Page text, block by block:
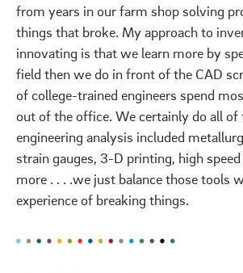
from years in our farm shop solving
things that broke. My approach to
innovating is that we learn more by
field then we do in front of the CAD
of college-trained engineers spend
out of the office. We certainly do all of
engineering analysis included
strain gauges, 3-D printing, high speed
more . . . .we just balance those tools
experience of breaking things.